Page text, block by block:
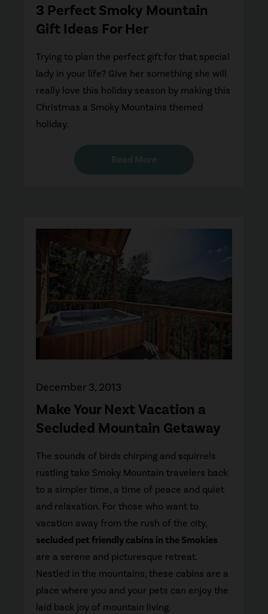
3 Perfect Smoky Mountain
Gift Ideas For Her
Trying to plan the perfect gift for that special
lady in your life? Give her something she will
really love this holiday season by making this
Christmas a Smoky Mountains themed
holiday.
Make Your Next Vacation a
Secluded Mountain Getaway
December 3, 2013
The sounds of birds chirping and squirrels
rustling take Smoky Mountain travelers back
to a simpler time, a time of peace and quiet
and relaxation. For those who want to
vacation away from the rush of the city,
secluded pet friendly cabins in the Smokies
are a serene and picturesque retreat.
Nestled in the mountains, these cabins are a
place where you and your pets can enjoy the
laid back joy of mountain living.